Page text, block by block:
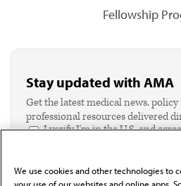
Fellowship
Stay updated with AMA
Get the latest medical news, policy
professional resources delivered
I verify I'm in the U.S. and
Email*
We use cookies and other technologies to